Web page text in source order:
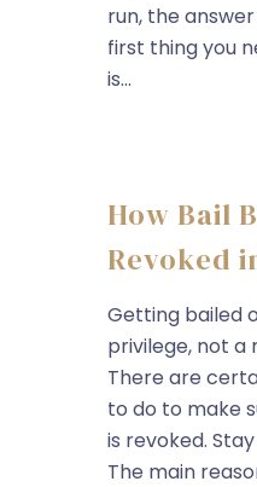
run, the
first thing you
is...
How Bail
Revoked
Getting bailed
privilege, not a
There are
to do to make
is revoked.
The main